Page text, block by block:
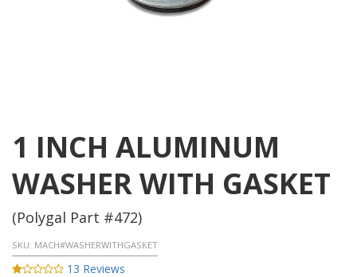
1 INCH ALUMINUM
WASHER WITH GASKET
(Polygal Part #472)
SKU: MACH#WASHERWITHGASKET
13 Reviews